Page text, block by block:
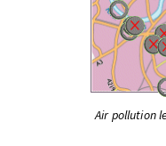
Air pollution